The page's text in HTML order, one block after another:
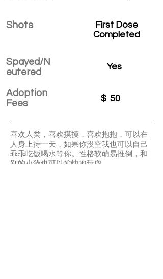
Shots
Spayed/N
eutered
Adoption
Fees
First Dose
Completed
Yes
$ 50
喜欢人类，喜欢摸摸，喜欢抱抱，可以在
人身上待一天，如果你没空我也可以自己
乖乖吃饭喝水等你。性格软萌易推倒，和
别的小猫也可以愉快地玩耍。